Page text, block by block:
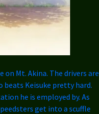
Mt. Akina. The drivers are
beats Keisuke pretty hard.
he is employed by. As
get into a scuffle